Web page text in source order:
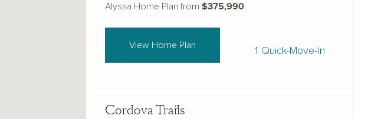
Alyssa Home Plan from$375,990
View Home Plan
1 Quick-Move-In
Cordova Trails